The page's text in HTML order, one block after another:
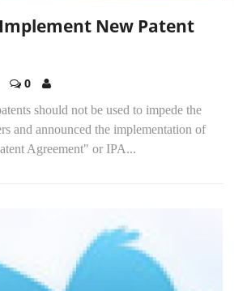
New Patent
0
should not be used to impede the
and announced the implementation of
Agreement" or IPA...